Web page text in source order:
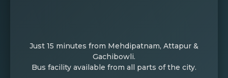
Just 15 minutes from Mehdipatnam, Attapur &
Gachibowli.
Bus facility available from all parts of the city.